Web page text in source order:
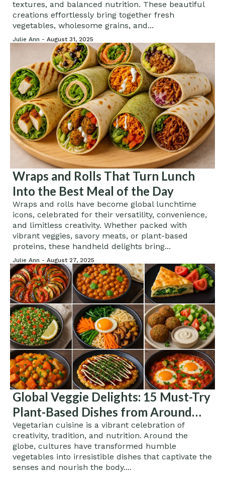
textures, and balanced nutrition. These beautiful
creations effortlessly bring together fresh
vegetables, wholesome grains, and...
Julie Ann - August 31, 2025
Wraps and Rolls That Turn Lunch
Into the Best Meal of the Day
Wraps and rolls have become global lunchtime
icons, celebrated for their versatility, convenience,
and limitless creativity. Whether packed with
vibrant veggies, savory meats, or plant-based
proteins, these handheld delights bring...
Julie Ann - August 27, 2025
Global Veggie Delights: 15 Must-Try
Plant-Based Dishes from Around
the World
Vegetarian cuisine is a vibrant celebration of
creativity, tradition, and nutrition. Around the
globe, cultures have transformed humble
vegetables into irresistible dishes that captivate the
senses and nourish the body....